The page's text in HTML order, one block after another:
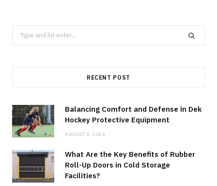
Search
for:
RECENT POST
Balancing Comfort and Defense in Dek
Hockey Protective Equipment
AUGUST 3, 2026
What Are the Key Benefits of Rubber
Roll-Up Doors in Cold Storage
Facilities?